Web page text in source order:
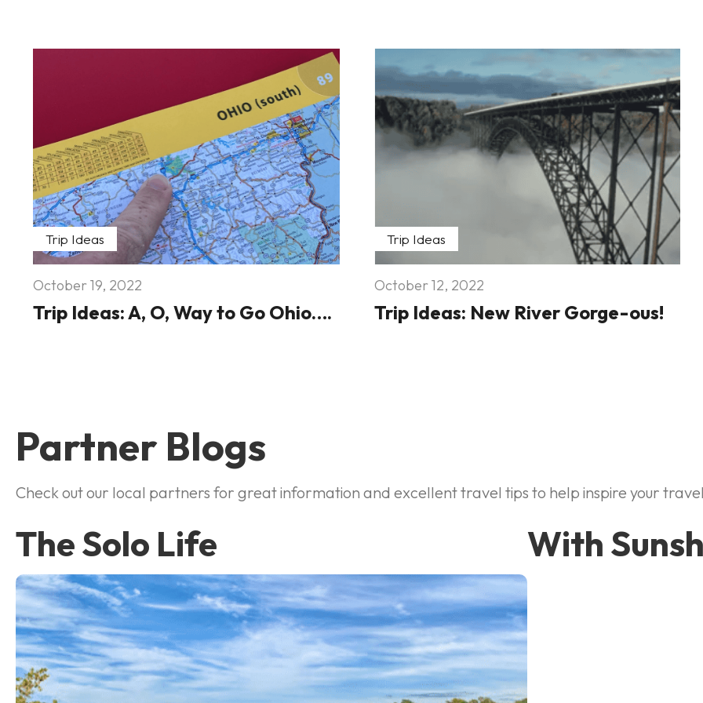
Trip Ideas
October 19, 2022
Trip Ideas: A, O, Way to Go Ohio….
Trip Ideas
October 12, 2022
Trip Ideas: New River Gorge-ous!
Partner Blogs
Check out our local partners for great information and excellent travel tips to help inspire your
The Solo Life With